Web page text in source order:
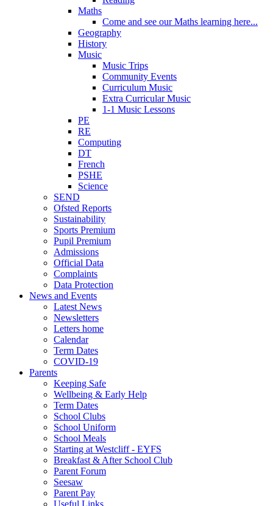
Maths
Come and see our Maths learning here...
Geography
History
Music
Music Trips
Community Events
Curriculum Music
Extra Curricular Music
1-1 Music Lessons
PE
RE
Computing
DT
French
PSHE
Science
SEND
Ofsted Reports
Sustainability
Sports Premium
Pupil Premium
Admissions
Official Data
Complaints
Data Protection
News and Events
Latest News
Newsletters
Letters home
Calendar
Term Dates
COVID-19
Parents
Keeping Safe
Wellbeing & Early Help
Term Dates
School Clubs
School Uniform
School Meals
Starting at Westcliff - EYFS
Breakfast & After School Club
Parent Forum
Seesaw
Parent Pay
Useful Links